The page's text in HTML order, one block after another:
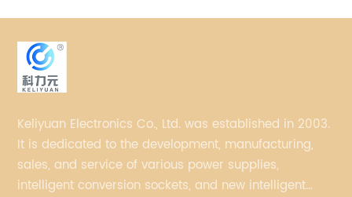
Keliyuan Electronics Co., Ltd. was established in 2003.
It is dedicated to the development, manufacturing,
sales, and service of various power supplies,
intelligent conversion sockets, and new intelligent